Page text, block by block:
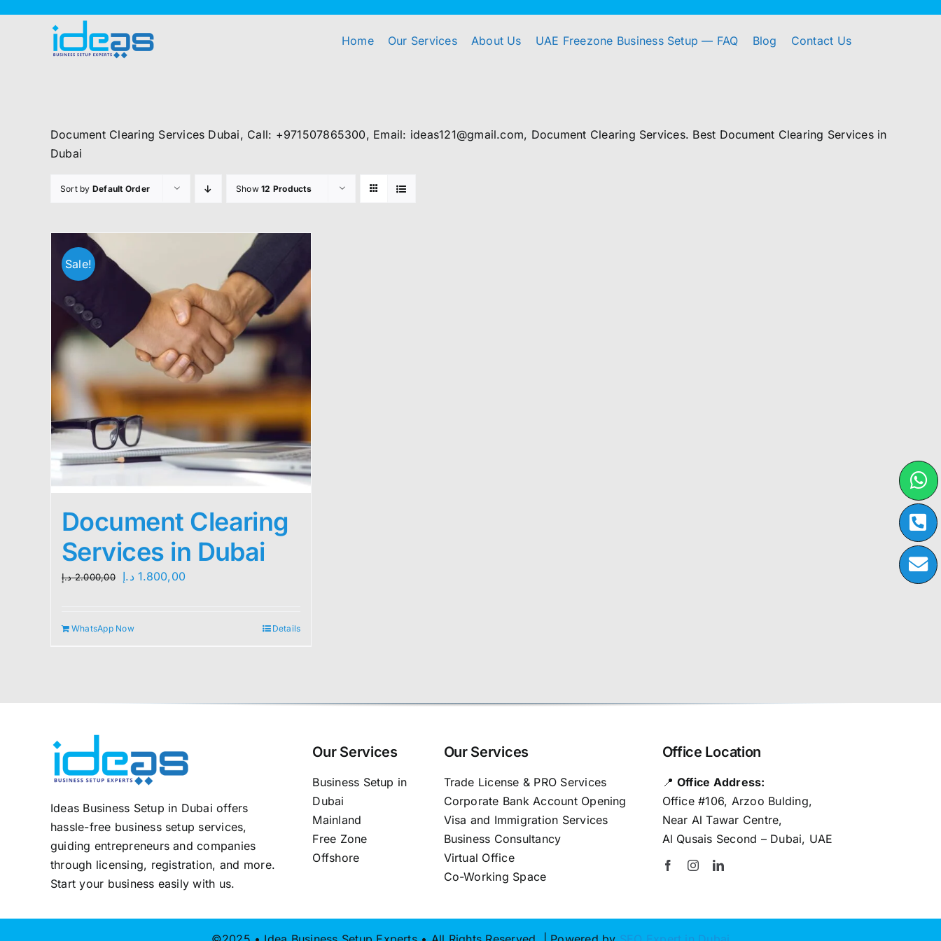
Home Our Services About Us UAE Freezone Business Setup — FAQ Blog Contact Us
Document Clearing Services Dubai, Call: +971507865300, Email: ideas121@gmail.com, Document Clearing Services. Best Document Clearing Services in
Dubai
Sort by Default Order Show12 Products
Sale!
Document Clearing
Services in Dubai
2.000,00 د.إ
Original
1.800,00 د.إ
Current
WhatsApp Now Details
Ideas Business Setup in Dubai offers
hassle-free business setup services,
guiding entrepreneurs and companies
through licensing, registration, and more.
Start your business easily with us.
Our Services
Business Setup in
Dubai
Mainland
Free Zone
Offshore
Our Services
Trade License & PRO Services
Corporate Bank Account Opening
Visa and Immigration Services
Business Consultancy
Virtual Office
Co-Working Space
Office Location
📍Office Address:
Office #106, Arzoo Bulding,
Near Al Tawar Centre,
Al Qusais Second – Dubai, UAE